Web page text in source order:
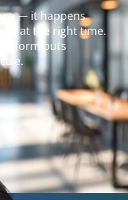
— it happens
at the right time.
puts